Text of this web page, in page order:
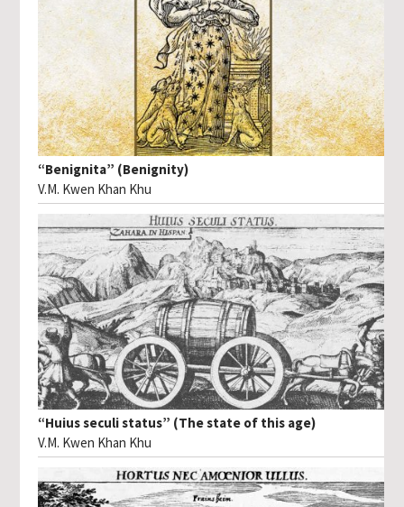
“Benignita” (Benignity)
V.M. Kwen Khan Khu
“Huius seculi status” (The state of this age)
V.M. Kwen Khan Khu